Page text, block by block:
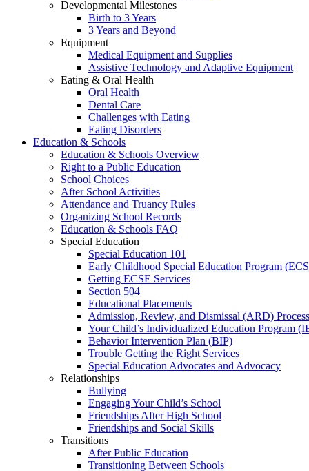
Developmental Milestones
Birth to 3 Years
3 Years and Beyond
Equipment
Medical Equipment and Supplies
Assistive Technology and Adaptive Equipment
Eating & Oral Health
Oral Health
Dental Care
Challenges with Eating
Eating Disorders
Education & Schools
Education & Schools Overview
Right to a Public Education
School Choices
After School Activities
Attendance and Truancy Rules
Organizing School Records
Education & Schools FAQ
Special Education
Special Education 101
Early Childhood Special Education Program
Getting ECSE Services
Section 504
Educational Placements
Admission, Review, and Dismissal (ARD) Process
Your Child’s Individualized Education Program
Behavior Intervention Plan (BIP)
Trouble Getting the Right Services
Special Education Advocates and Advocacy
Relationships
Bullying
Engaging Your Child’s School
Friendships After High School
Friendships and Social Skills
Transitions
After Public Education
Transitioning Between Schools